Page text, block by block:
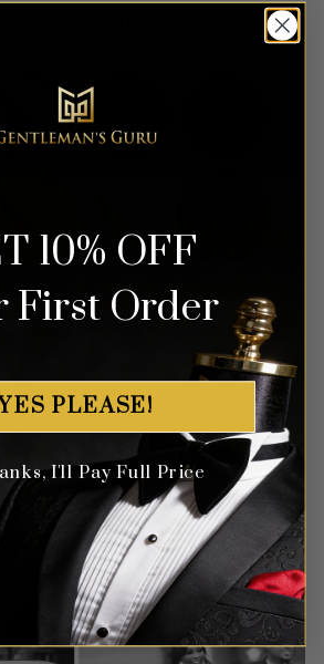
Gallery
10% OFF
First Order
PLEASE!
I'll Pay Full Price